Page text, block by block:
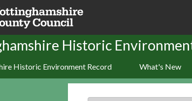
Historic
Historic Environment Record What's New